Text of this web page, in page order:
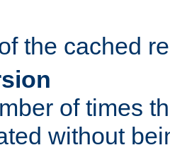
the cached
of times
without